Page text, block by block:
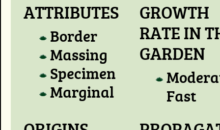
ATTRIBUTES
Border
Massing
Specimen
Marginal
GROWTH
RATE IN
GARDEN
Fast